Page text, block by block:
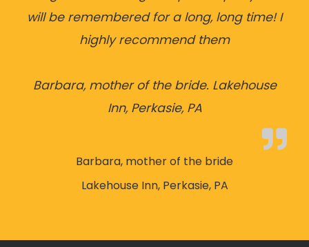
will be remembered for a long, long time! I
highly recommend them
Barbara, mother of the bride. Lakehouse
Inn, Perkasie, PA
Barbara, mother of the bride
Lakehouse Inn, Perkasie, PA